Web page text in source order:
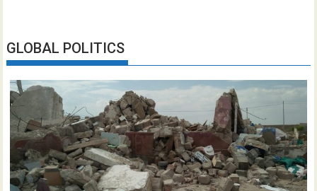
GLOBAL POLITICS